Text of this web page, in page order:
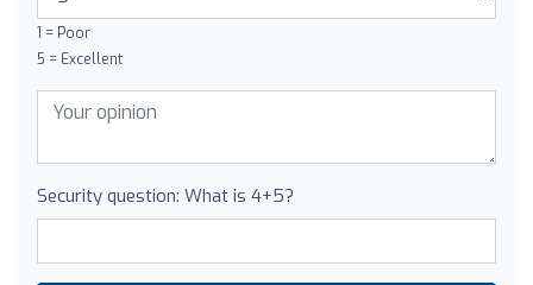
1 = Poor
5 = Excellent
Security question: What is 4+5?